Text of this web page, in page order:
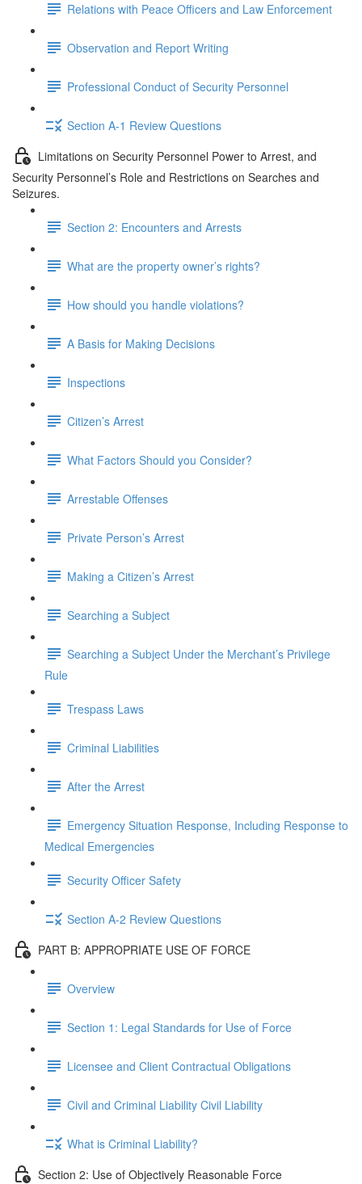
Relations with Peace Officers and Law Enforcement
Observation and Report Writing
Professional Conduct of Security Personnel
Section A-1 Review Questions
Limitations on Security Personnel Power to Arrest, and
Security Personnel’s Role and Restrictions on Searches and
Seizures.
Section 2: Encounters and Arrests
What are the property owner’s rights?
How should you handle violations?
A Basis for Making Decisions
Inspections
Citizen’s Arrest
What Factors Should you Consider?
Arrestable Offenses
Private Person’s Arrest
Making a Citizen’s Arrest
Searching a Subject
Searching a Subject Under the Merchant’s Privilege
Rule
Trespass Laws
Criminal Liabilities
After the Arrest
Emergency Situation Response, Including Response to
Medical Emergencies
Security Officer Safety
Section A-2 Review Questions
PART B: APPROPRIATE USE OF FORCE
Overview
Section 1: Legal Standards for Use of Force
Licensee and Client Contractual Obligations
Civil and Criminal Liability Civil Liability
What is Criminal Liability?
Section 2: Use of Objectively Reasonable Force